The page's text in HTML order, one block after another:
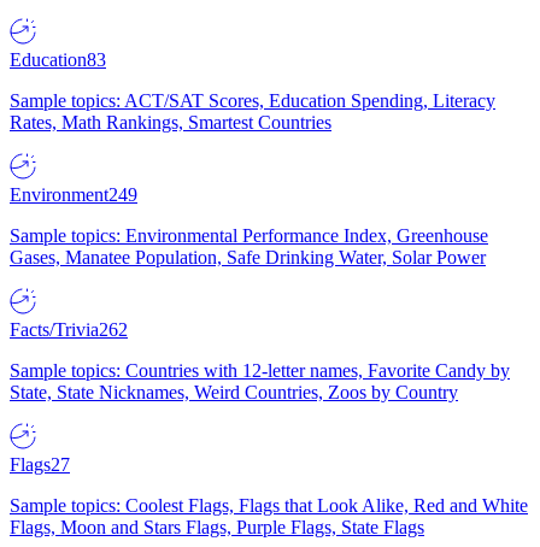
Education83
Sample topics: ACT/SAT Scores, Education Spending, Literacy
Rates, Math Rankings, Smartest Countries
Environment249
Sample topics: Environmental Performance Index, Greenhouse
Gases, Manatee Population, Safe Drinking Water, Solar Power
Facts/Trivia262
Sample topics: Countries with 12-letter names, Favorite Candy by
State, State Nicknames, Weird Countries, Zoos by Country
Flags27
Sample topics: Coolest Flags, Flags that Look Alike, Red and White
Flags, Moon and Stars Flags, Purple Flags, State Flags